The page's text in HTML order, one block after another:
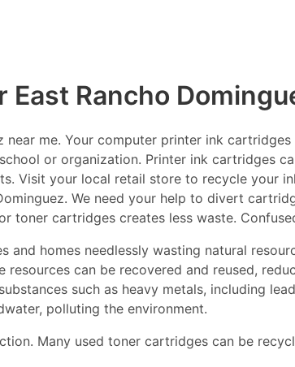
Rancho
me. Your computer printer ink
or organization. Printer ink cartridges
Visit your local retail store to recycle your
We need your help to divert
toner cartridges creates less waste.
homes needlessly wasting natural
can be recovered and reused,
such as heavy metals, including
polluting the environment.
Many used toner cartridges can be